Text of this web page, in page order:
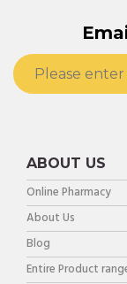
ABOUT US
Online Pharmacy
About Us
Blog
Entire Product